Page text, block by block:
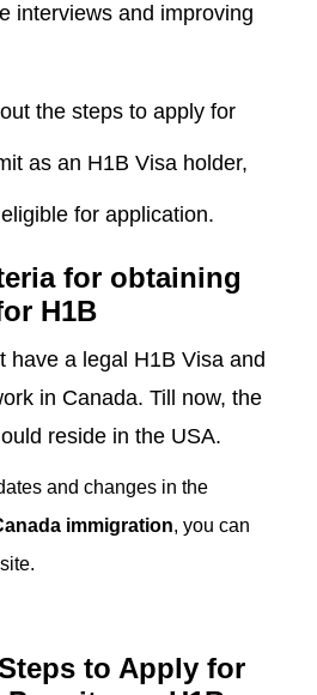
interviews and improving
the steps to apply for
as an H1B Visa holder,
for application.
for obtaining
H1B
have a legal H1B Visa and
in Canada. Till now, the
reside in the USA.
and changes in the
immigration, you can
to Apply for